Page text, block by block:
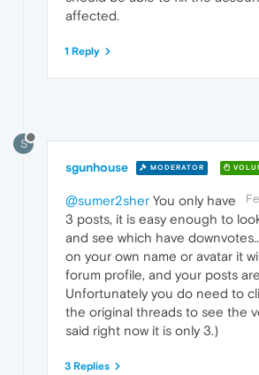
affected.
1 Reply
S
sgunhouse MODERATOR
@sumer2sher You only have
3 posts, it is easy enough to
and see which have
on your own name or avatar it
forum profile, and your posts
Unfortunately you do need to
the original threads to see the
said right now it is only 3.)
3 Replies